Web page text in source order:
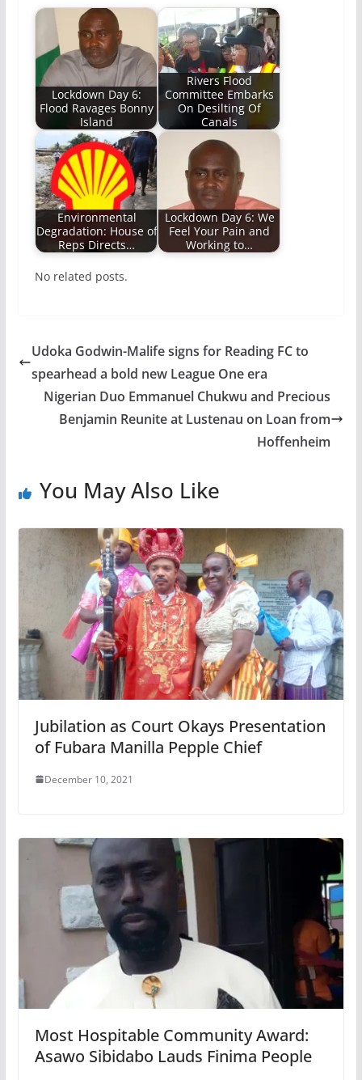
Lockdown Day 6:
Flood Ravages Bonny
Island
Rivers Flood
Committee Embarks
On Desilting Of
Canals
Environmental
Degradation: House of
Reps Directs…
Lockdown Day 6: We
Feel Your Pain and
Working to…
No related posts.
Udoka Godwin-Malife signs for Reading FC to
spearhead a bold new League One era
Nigerian Duo Emmanuel Chukwu and Precious
Benjamin Reunite at Lustenau on Loan from
Hoffenheim
You May Also Like
Jubilation as Court Okays Presentation
of Fubara Manilla Pepple Chief
December 10, 2021
Most Hospitable Community Award:
Asawo Sibidabo Lauds Finima People